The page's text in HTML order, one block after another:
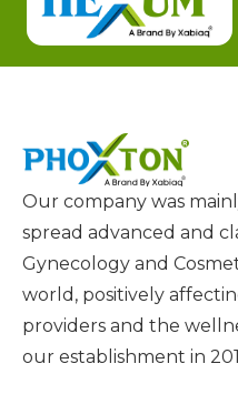
Our company was
spread advanced and
Gynecology and
world, positively
providers and the
our establishment in